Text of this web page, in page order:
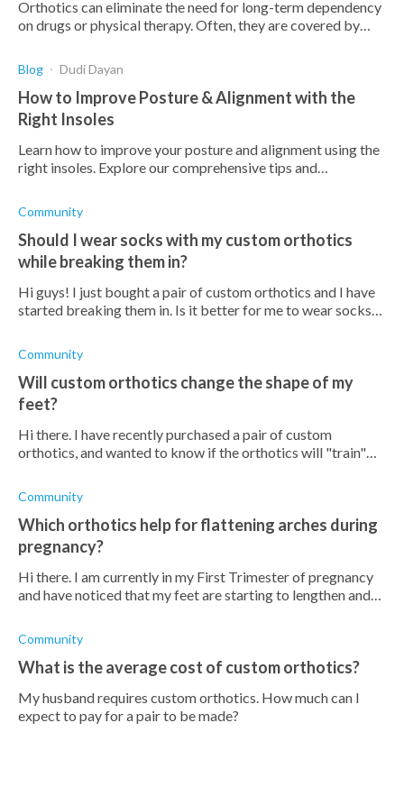
Orthotics can eliminate the need for long-term dependency
on drugs or physical therapy. Often, they are covered by
Blog Dudi Dayan
How to Improve Posture & Alignment with the
Right Insoles
Learn how to improve your posture and alignment using the
right insoles. Explore our comprehensive tips and
Community
Should I wear socks with my custom orthotics
while breaking them in?
Hi guys! I just bought a pair of custom orthotics and I have
started breaking them in. Is it better for me to wear socks
Community
Will custom orthotics change the shape of my
feet?
Hi there. I have recently purchased a pair of custom
orthotics, and wanted to know if the orthotics will "train"
Community
Which orthotics help for flattening arches during
pregnancy?
Hi there. I am currently in my First Trimester of pregnancy
and have noticed that my feet are starting to lengthen and
Community
What is the average cost of custom orthotics?
My husband requires custom orthotics. How much can I
expect to pay for a pair to be made?